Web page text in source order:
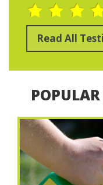
Read All